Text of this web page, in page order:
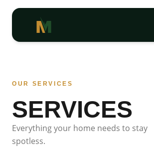
OUR SERVICES
SERVICES
Everything your home needs to stay
spotless.